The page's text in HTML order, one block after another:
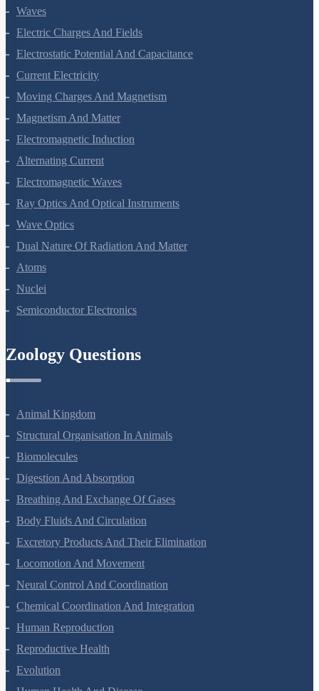
Oscillations
Waves
Electric Charges And Fields
Electrostatic Potential And Capacitance
Current Electricity
Moving Charges And Magnetism
Magnetism And Matter
Electromagnetic Induction
Alternating Current
Electromagnetic Waves
Ray Optics And Optical Instruments
Wave Optics
Dual Nature Of Radiation And Matter
Atoms
Nuclei
Animal Kingdom
Structural Organisation In Animals
Biomolecules
Digestion And Absorption
Breathing And Exchange Of Gases
Body Fluids And Circulation
Excretory Products And Their Elimination
Locomotion And Movement
Neural Control And Coordination
Chemical Coordination And Integration
Human Reproduction
Reproductive Health